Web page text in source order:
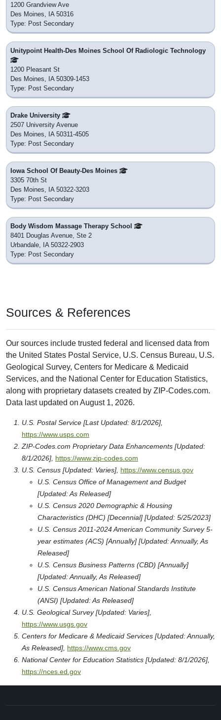
1200 Grandview Ave
Des Moines, IA 50316
Type: Post Secondary
Unitypoint Health-Des Moines School Of Radiologic Technology
1200 Pleasant St
Des Moines, IA 50309-1453
Type: Post Secondary
Drake University
2507 University Avenue
Des Moines, IA 50311-4505
Type: Post Secondary
Iowa School Of Beauty-Des Moines
3305 70th St
Des Moines, IA 50322-3203
Type: Post Secondary
Body Wisdom Massage Therapy School
8401 Douglas Avenue, Ste 2
Urbandale, IA 50322-2903
Type: Post Secondary
Sources & References
Our sources include trusted federal and licensed data from
the United States Postal Service, U.S. Census Bureau, U.S.
Geological Survey, Centers for Medicare & Medicaid
Services, and the National Center for Education Statistics,
along with proprietary datasets created by ZIP-Codes.com.
Data last updated on August 1, 2026.
U.S. Postal Service [Last Updated: 8/1/2026],
https://www.usps.com
ZIP-Codes.com Proprietary Data Enhancements [Updated:
8/1/2026], https://www.zip-codes.com
U.S. Census [Updated: Varies], https://www.census.gov
U.S. Census Office of Management and Budget
[Updated: As Released]
U.S. Census 2020 Demographic & Housing
Characteristics (DHC) [Decennial] [Updated: 5/25/2023]
U.S. Census 2011-2024 American Community Survey 5-
year estimates (ACS) [Annually] [Updated: Annually, As
Released]
U.S. Census Business Patterns (CBD) [Annually]
[Updated: Annually, As Released]
U.S. Census American National Standards Institute
(ANSI) [Updated: As Released]
U.S. Geological Survey [Updated: Varies],
https://www.usgs.gov
Centers for Medicare & Medicaid Services [Updated: Annually,
As Released], https://www.cms.gov
National Center for Education Statistics [Updated: 8/1/2026],
https://nces.ed.gov